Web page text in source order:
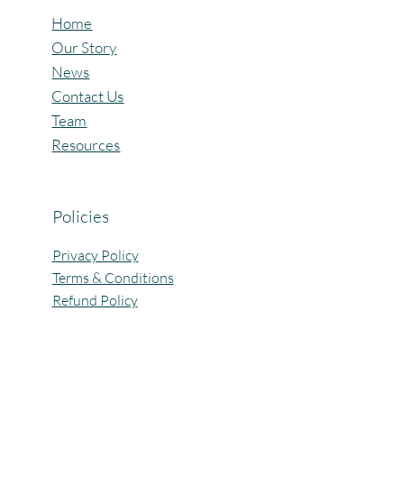
Home
Our Story
News
Contact Us
Team
Resources
Policies
Privacy Policy
Terms & Conditions
Refund Policy